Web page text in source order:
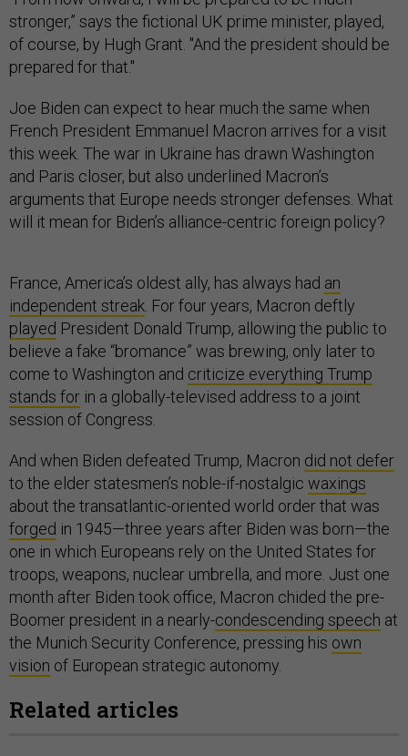
stronger,” says the fictional UK prime minister, played,
of course, by Hugh Grant. "And the president should be
prepared for that."
Joe Biden can expect to hear much the same when
French President Emmanuel Macron arrives for a visit
this week. The war in Ukraine has drawn Washington
and Paris closer, but also underlined Macron’s
arguments that Europe needs stronger defenses. What
will it mean for Biden’s alliance-centric foreign policy?
France, America’s oldest ally, has always had an
independent streak. For four years, Macron deftly
played President Donald Trump, allowing the public to
believe a fake “bromance” was brewing, only later to
come to Washington and criticize everything Trump
stands for in a globally-televised address to a joint
session of Congress.
And when Biden defeated Trump, Macron did not defer
to the elder statesmen’s noble-if-nostalgic waxings
about the transatlantic-oriented world order that was
forged in 1945—three years after Biden was born—the
one in which Europeans rely on the United States for
troops, weapons, nuclear umbrella, and more. Just one
month after Biden took office, Macron chided the pre-
Boomer president in a nearly-condescending speech at
the Munich Security Conference, pressing his own
vision of European strategic autonomy.
Related articles